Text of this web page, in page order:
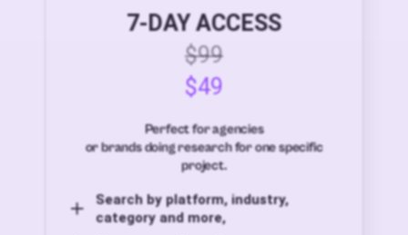
7-DAY ACCESS
$99
$49
Perfect for agencies
or brands doing research for one specific
project.
Search by platform, industry,
category and more,